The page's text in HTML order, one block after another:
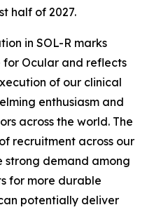
half of 2027.
in SOL-R marks
for Ocular and reflects
of our clinical
enthusiasm and
across the world. The
recruitment across our
strong demand among
for more durable
potentially deliver